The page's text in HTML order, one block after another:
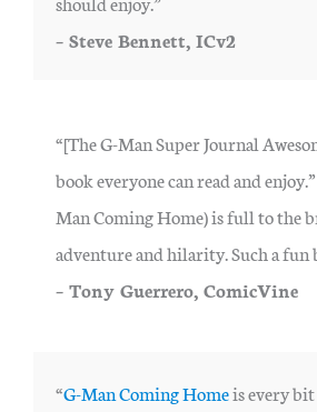
– Steve Bennett, ICv2
“[The G-Man Super Journal
book everyone can read and
Man Coming Home) is full to the
adventure and hilarity. Such a fun
– Tony Guerrero, ComicVine
“G-Man Coming Homeis every bit